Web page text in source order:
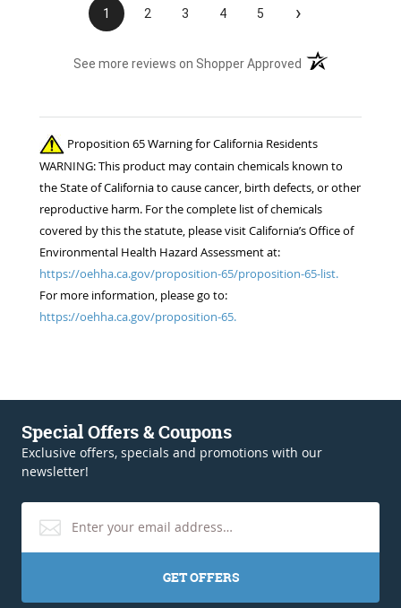
1 2 3 4 5 ›
See more reviews on Shopper Approved (opens in a new
Proposition 65 Warning for California Residents
WARNING: This product may contain chemicals known to
the State of California to cause cancer, birth defects, or other
reproductive harm. For the complete list of chemicals
covered by this the statute, please visit California’s Office of
Environmental Health Hazard Assessment at:
https://oehha.ca.gov/proposition-65/proposition-65-list.
For more information, please go to:
https://oehha.ca.gov/proposition-65.
Special Offers & Coupons
Exclusive offers, specials and promotions with our
newsletter!
GET OFFERS